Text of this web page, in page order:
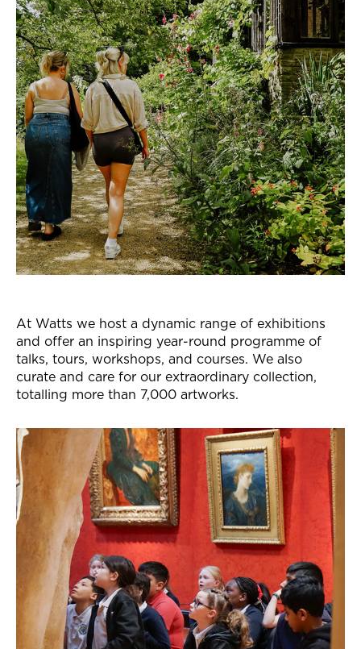
At Watts we host a dynamic range of exhibitions
and offer an inspiring year-round programme of
talks, tours, workshops, and courses. We also
curate and care for our extraordinary collection,
totalling more than 7,000 artworks.